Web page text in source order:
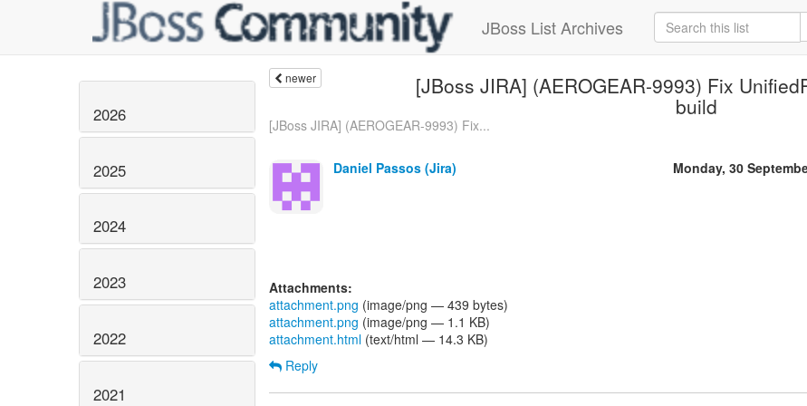
JBoss List Archives
2026
2025
2024
2023
2022
2021
newer [JBoss JIRA] (AEROGEAR-9993) Fix
build
[JBoss JIRA] (AEROGEAR-9993) Fix...
Daniel Passos (Jira) Monday, 30
Attachments:
attachment.png (image/png — 439 bytes)
attachment.png (image/png — 1.1 KB)
attachment.html (text/html — 14.3 KB)
Reply